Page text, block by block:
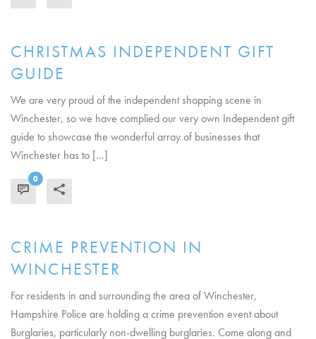
CHRISTMAS INDEPENDENT GIFT
GUIDE
We are very proud of the independent shopping scene in
Winchester, so we have complied our very own Independent gift
guide to showcase the wonderful array of businesses that
Winchester has to [...]
0
CRIME PREVENTION IN
WINCHESTER
For residents in and surrounding the area of Winchester,
Hampshire Police are holding a crime prevention event about
Burglaries, particularly non-dwelling burglaries. Come along and